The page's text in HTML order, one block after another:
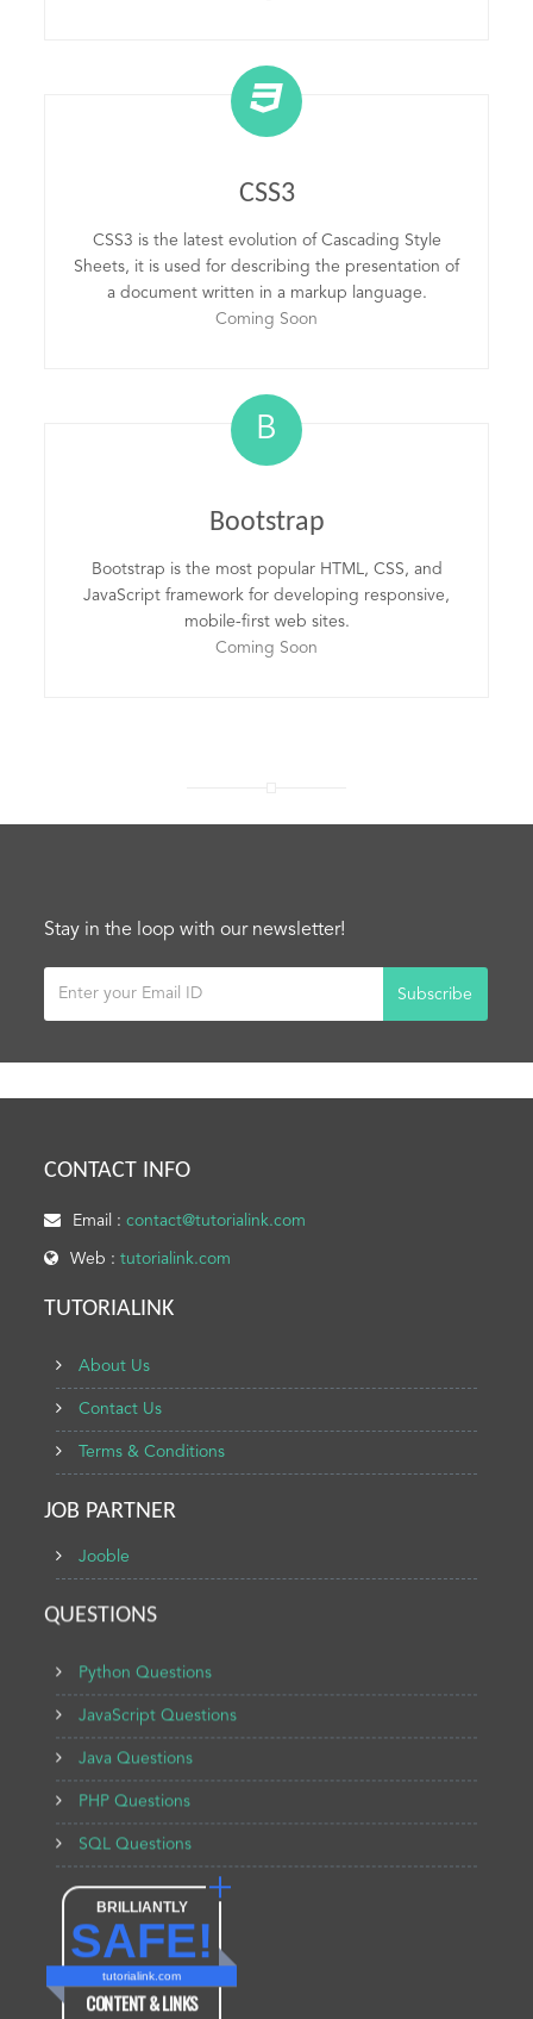
CSS3
CSS3 is the latest evolution of Cascading Style
Sheets, it is used for describing the presentation of
a document written in a markup language.
Coming Soon
B
Bootstrap
Bootstrap is the most popular HTML, CSS, and
JavaScript framework for developing responsive,
mobile-first web sites.
Coming Soon
Stay in the loop with our newsletter!
Subscribe
CONTACT INFO
Email :contact@tutorialink.com
Web :tutorialink.com
TUTORIALINK
About Us
Contact Us
Terms & Conditions
JOB PARTNER
Jooble
QUESTIONS
Python Questions
JavaScript Questions
Java Questions
PHP Questions
SQL Questions
BRILLIANTLY
SAFE!
tutorialink.com
CONTENT & LINKS